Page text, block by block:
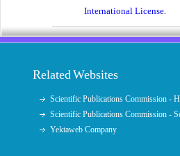
International License.
Related Websites
Scientific Publications Commission -
Scientific Publications Commission -
Yektaweb Company